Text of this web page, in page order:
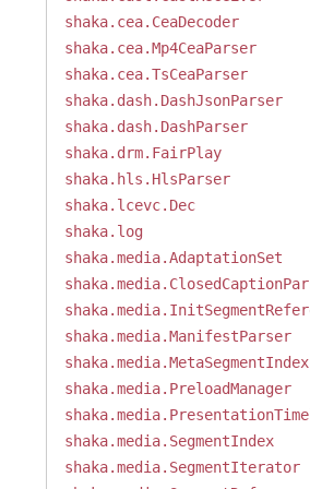
shaka.cea.CeaDecoder
shaka.cea.Mp4CeaParser
shaka.cea.TsCeaParser
shaka.dash.DashJsonParser
shaka.dash.DashParser
shaka.drm.FairPlay
shaka.hls.HlsParser
shaka.lcevc.Dec
shaka.log
shaka.media.AdaptationSet
shaka.media.ManifestParser
shaka.media.MetaSegmentIndex
shaka.media.PreloadManager
shaka.media.SegmentIndex
shaka.media.SegmentIterator